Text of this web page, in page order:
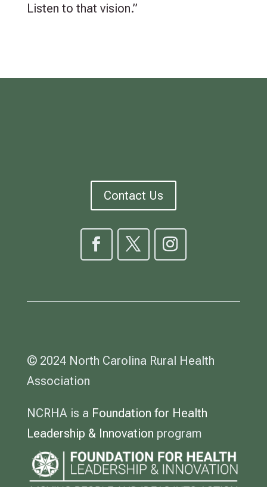
Listen to that vision.”
Contact Us
© 2024 North Carolina Rural Health
Association
NCRHA is a Foundation for Health
Leadership & Innovation program